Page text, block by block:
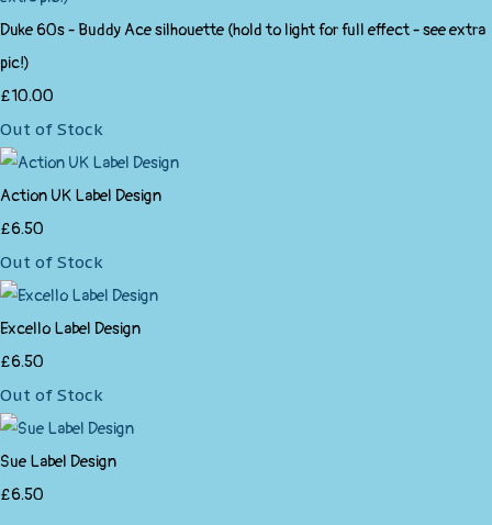
Duke 60s - Buddy Ace silhouette (hold to light for full effect - see extra
pic!)
£10.00
Out of Stock
Action UK Label Design
£6.50
Out of Stock
Excello Label Design
£6.50
Out of Stock
Sue Label Design
£6.50